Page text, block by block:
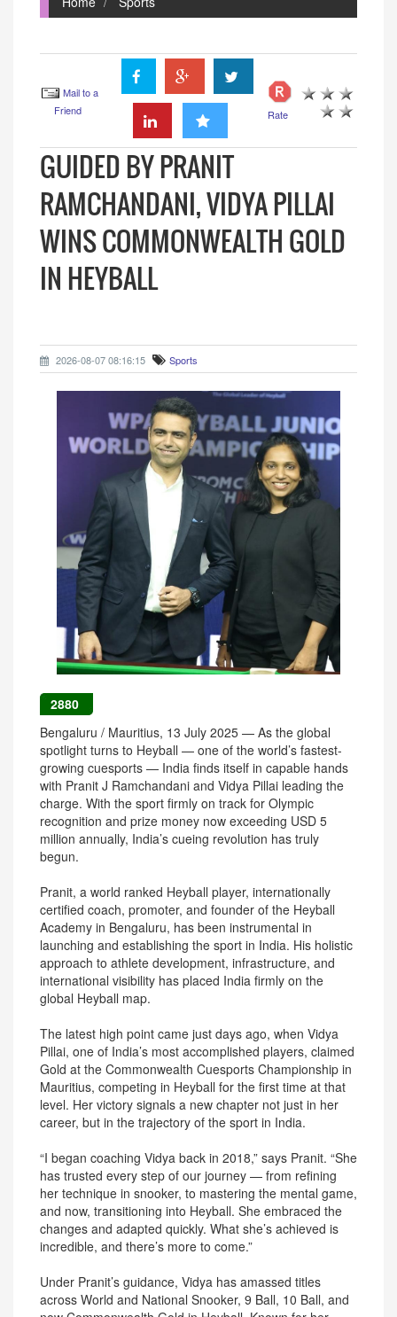
Mail to a
Friend
Rate
GUIDED BY PRANIT
RAMCHANDANI, VIDYA PILLAI
WINS COMMONWEALTH GOLD
IN HEYBALL
2026-08-07 08:16:15 Sports
2880
Bengaluru / Mauritius, 13 July 2025 — As the global
spotlight turns to Heyball — one of the world’s fastest-
growing cuesports — India finds itself in capable hands
with Pranit J Ramchandani and Vidya Pillai leading the
charge. With the sport firmly on track for Olympic
recognition and prize money now exceeding USD 5
million annually, India’s cueing revolution has truly
begun.
Pranit, a world ranked Heyball player, internationally
certified coach, promoter, and founder of the Heyball
Academy in Bengaluru, has been instrumental in
launching and establishing the sport in India. His holistic
approach to athlete development, infrastructure, and
international visibility has placed India firmly on the
global Heyball map.
The latest high point came just days ago, when Vidya
Pillai, one of India’s most accomplished players, claimed
Gold at the Commonwealth Cuesports Championship in
Mauritius, competing in Heyball for the first time at that
level. Her victory signals a new chapter not just in her
career, but in the trajectory of the sport in India.
“I began coaching Vidya back in 2018,” says Pranit. “She
has trusted every step of our journey — from refining
her technique in snooker, to mastering the mental game,
and now, transitioning into Heyball. She embraced the
changes and adapted quickly. What she’s achieved is
incredible, and there’s more to come.”
Under Pranit’s guidance, Vidya has amassed titles
across World and National Snooker, 9 Ball, 10 Ball, and